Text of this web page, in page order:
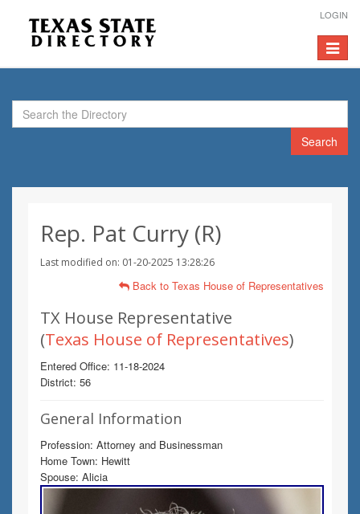
LOGIN
Toggle
Search
Rep. Pat Curry (R)
Last modified on: 01-20-2025 13:28:26
Back to Texas House of Representatives
TX House Representative
(Texas House of Representatives)
Entered Office: 11-18-2024
District: 56
General Information
Profession: Attorney and Businessman
Home Town: Hewitt
Spouse: Alicia